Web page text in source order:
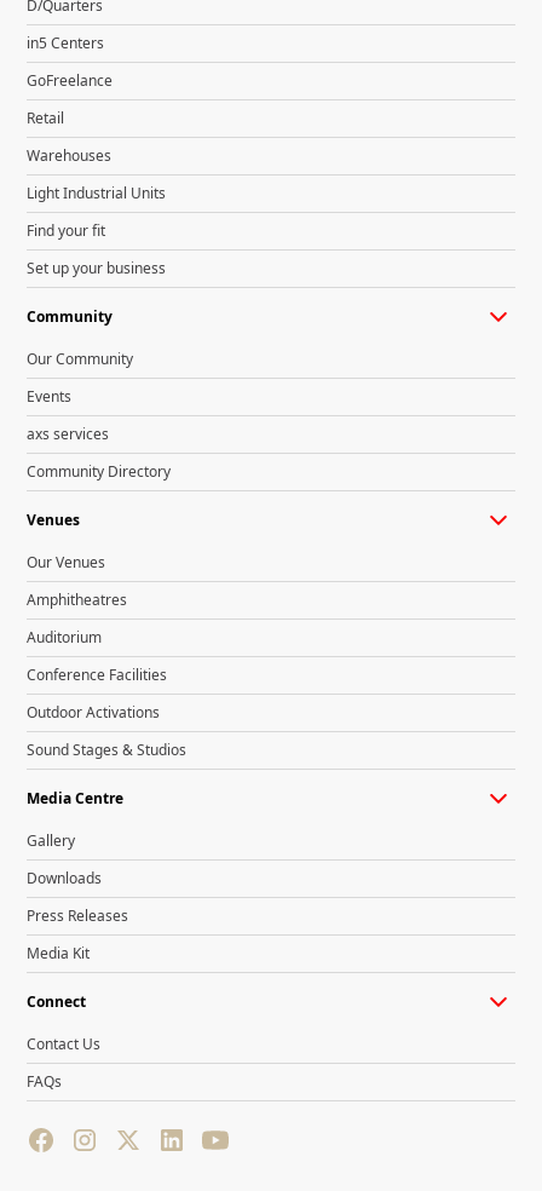
D/Quarters
in5 Centers
GoFreelance
Retail
Warehouses
Light Industrial Units
Find your fit
Set up your business
Community
Our Community
Events
axs services
Community Directory
Venues
Our Venues
Amphitheatres
Auditorium
Conference Facilities
Outdoor Activations
Sound Stages & Studios
Media Centre
Gallery
Downloads
Press Releases
Media Kit
Connect
Contact Us
FAQs